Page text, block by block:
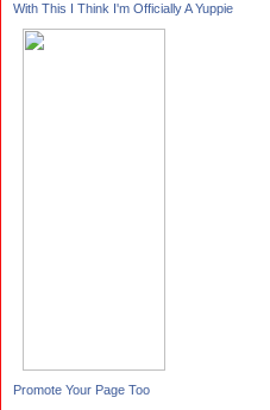
With This I Think I'm Officially A Yuppie
Promote Your Page Too